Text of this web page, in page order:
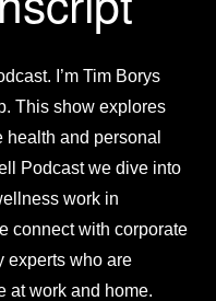
I’m Tim Borys
This show explores
and personal
Podcast we dive into
work in
connect with corporate
experts who are
at work and home.